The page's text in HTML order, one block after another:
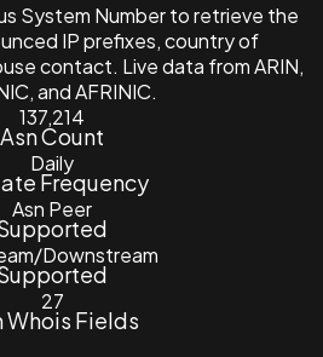
System Number to retrieve the
IP prefixes, country of
contact. Live data from ARIN,
and AFRINIC.
137,214
Asn Count
Daily
Frequency
Asn Peer
Downstream
27
Whois Fields